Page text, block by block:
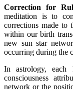
Correction for
meditation is to
corrections made to
within our birth
new sun star
occurring during the
In astrology,
consciousness
network or the